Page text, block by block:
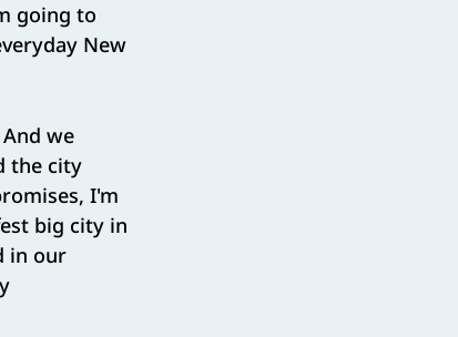
going to
New
we
the city
I'm
big city in
in our